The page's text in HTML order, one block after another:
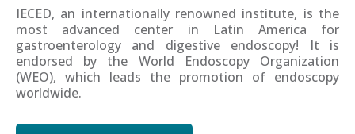
IECED, an internationally renowned institute, is the
most advanced center in Latin America for
gastroenterology and digestive endoscopy! It is
endorsed by the World Endoscopy Organization
(WEO), which leads the promotion of endoscopy
worldwide.